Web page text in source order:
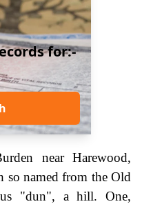
for:-
near Harewood,
so named from the Old
"dun", a hill. One,